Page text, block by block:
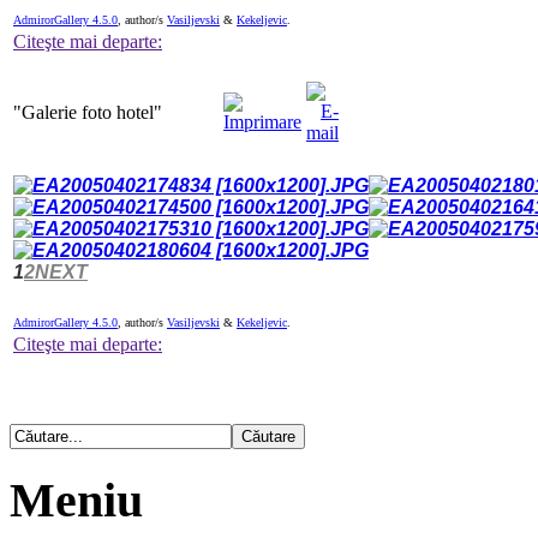
AdmirorGallery 4.5.0 , author/s Vasiljevski & Kekeljevic
Citeşte mai departe:
"Galerie foto hotel"
12NEXT
AdmirorGallery 4.5.0 , author/s Vasiljevski & Kekeljevic
Citeşte mai departe:
Meniu